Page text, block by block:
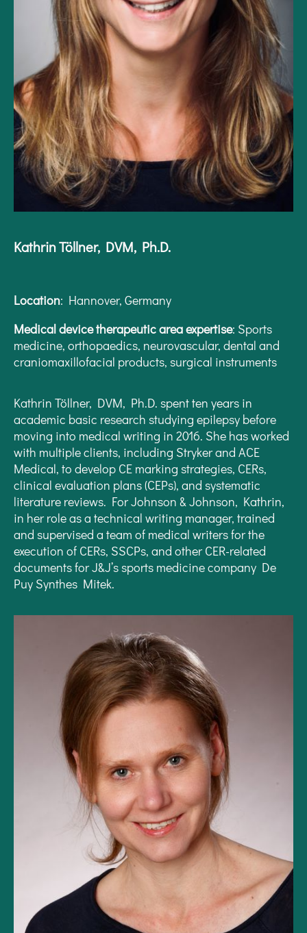
Kathrin Töllner, DVM, Ph.D.
Location: Hannover, Germany
Medical device therapeutic area expertise: Sports
medicine, orthopaedics, neurovascular, dental and
craniomaxillofacial products, surgical instruments
Kathrin Töllner, DVM, Ph.D. spent ten years in
academic basic research studying epilepsy before
moving into medical writing in 2016. She has worked
with multiple clients, including Stryker and ACE
Medical, to develop CE marking strategies, CERs,
clinical evaluation plans (CEPs), and systematic
literature reviews. For Johnson & Johnson, Kathrin,
in her role as a technical writing manager, trained
and supervised a team of medical writers for the
execution of CERs, SSCPs, and other CER-related
documents for J&J’s sports medicine company De
Puy Synthes Mitek.